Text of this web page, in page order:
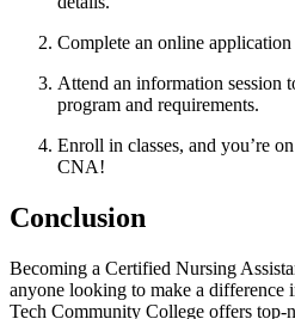
Complete an online
Attend an ‌information ‍session
program‍ and⁣ requirements.
Enroll in classes, and you’re
CNA!
Conclusion
Becoming a Certified Nursing
anyone looking to‌ make⁣ a difference
Tech Community College offers top-